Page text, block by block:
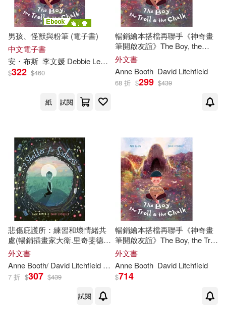
男孩、怪獸與粉筆 (電子書)
中文電子書
安・布斯 李文媛 Debbie Lee 大衛・里奇斐德（David Litchfield
$322 $460
紙 試閱
暢銷繪本搭檔再聯手《神奇畫
筆開啟友誼》The Boy, the
Troll, and the Chalk
外文書
Anne Booth David Litchfield
68 折 $299 $439
悲傷庇護所：練習和壞情緒共
處(暢銷插畫家大衛.里奇斐德作
品)A Shelter for Sadness
外文書
Anne Booth/ David Litchfield (ILT)
7 折 $307 $439
試閱
暢銷繪本搭檔再聯手《神奇畫
筆開啟友誼》The Boy, the Troll
and the Chalk
外文書
Anne Booth David Litchfield
$714